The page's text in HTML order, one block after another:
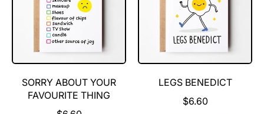
SORRY ABOUT YOUR
FAVOURITE THING
LEGS BENEDICT
$6.60